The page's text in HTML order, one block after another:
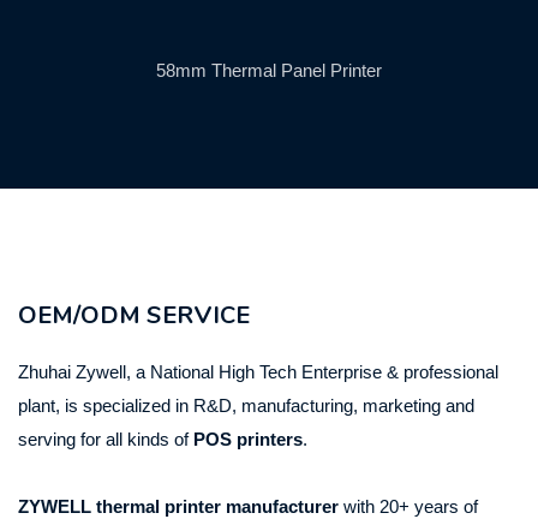
58mm Thermal Panel Printer
OEM/ODM SERVICE
Zhuhai Zywell, a National High Tech Enterprise & professional
plant, is specialized in R&D, manufacturing, marketing and
serving for all kinds of POS printers.
ZYWELL thermal printer manufacturer with 20+ years of